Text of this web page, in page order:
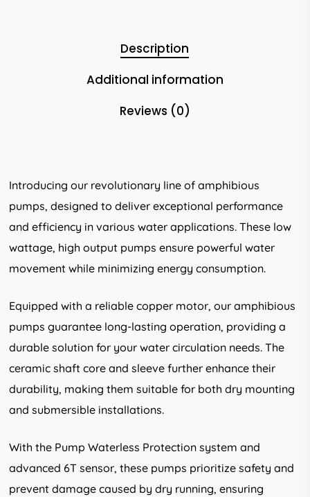
Description
Additional information
Reviews (0)
Introducing our revolutionary line of amphibious
pumps, designed to deliver exceptional performance
and efficiency in various water applications. These low
wattage, high output pumps ensure powerful water
movement while minimizing energy consumption.
Equipped with a reliable copper motor, our amphibious
pumps guarantee long-lasting operation, providing a
durable solution for your water circulation needs. The
ceramic shaft core and sleeve further enhance their
durability, making them suitable for both dry mounting
and submersible installations.
With the Pump Waterless Protection system and
advanced 6T sensor, these pumps prioritize safety and
prevent damage caused by dry running, ensuring